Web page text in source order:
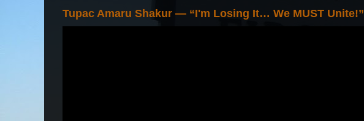
Tupac Amaru Shakur — “I'm Losing It… We MUST Unite!”